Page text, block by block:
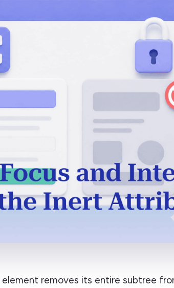
element removes its entire subtree